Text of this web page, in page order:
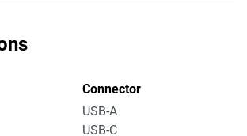
Connector
USB-A
USB-C